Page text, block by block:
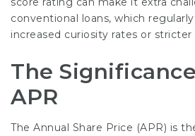
conventional loans, which
increased curiosity rates or
The
APR
The Annual Share Price (APR) is